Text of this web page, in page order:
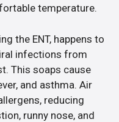
temperature.
the ENT, happens to
infections from
This soaps cause
and asthma. Air
reducing
runny nose, and